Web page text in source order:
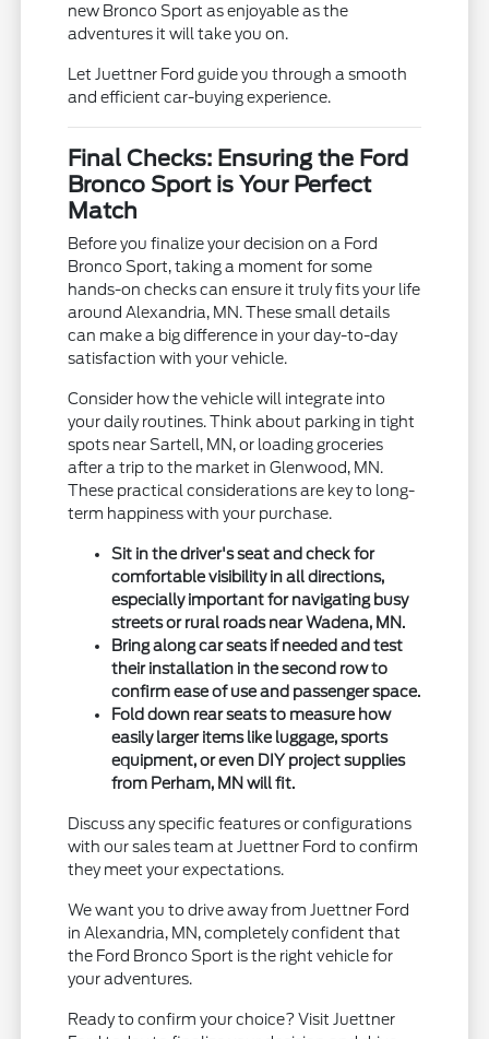
new Bronco Sport as enjoyable as the
adventures it will take you on.
Let Juettner Ford guide you through a smooth
and efficient car-buying experience.
Final Checks: Ensuring the Ford
Bronco Sport is Your Perfect
Match
Before you finalize your decision on a Ford
Bronco Sport, taking a moment for some
hands-on checks can ensure it truly fits your life
around Alexandria, MN. These small details
can make a big difference in your day-to-day
satisfaction with your vehicle.
Consider how the vehicle will integrate into
your daily routines. Think about parking in tight
spots near Sartell, MN, or loading groceries
after a trip to the market in Glenwood, MN.
These practical considerations are key to long-
term happiness with your purchase.
Sit in the driver's seat and check for
comfortable visibility in all directions,
especially important for navigating busy
streets or rural roads near Wadena, MN.
Bring along car seats if needed and test
their installation in the second row to
confirm ease of use and passenger space.
Fold down rear seats to measure how
easily larger items like luggage, sports
equipment, or even DIY project supplies
from Perham, MN will fit.
Discuss any specific features or configurations
with our sales team at Juettner Ford to confirm
they meet your expectations.
We want you to drive away from Juettner Ford
in Alexandria, MN, completely confident that
the Ford Bronco Sport is the right vehicle for
your adventures.
Ready to confirm your choice? Visit Juettner